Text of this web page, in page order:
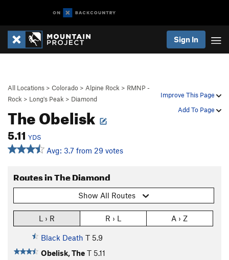
Sign In
Improve This Page
Add To Page
All Locations > Colorado > Alpine Rock > RMNP -
Rock > Long's Peak > Diamond
The Obelisk
5.11 YDS
Avg: 3.7 from 29 votes
Routes in The Diamond
Show All Routes
L › R R › L A › Z
Black Death T 5.9
Obelisk, The T 5.11